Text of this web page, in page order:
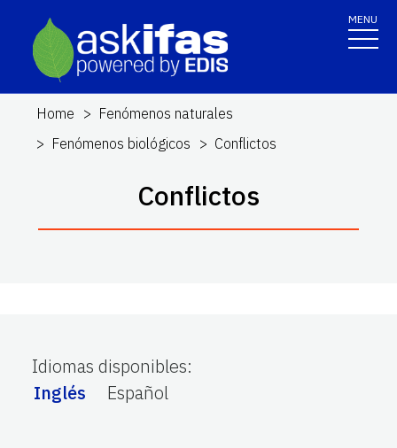
MENU
Home
Fenómenos naturales
Fenómenos biológicos
Conflictos
Conflictos
Idiomas disponibles:
Inglés
Español